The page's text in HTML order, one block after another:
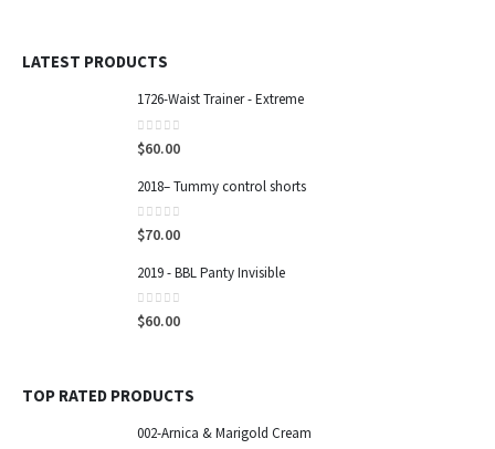
LATEST PRODUCTS
1726-Waist Trainer - Extreme
0out of 5
$60.00
2018– Tummy control shorts
0out of 5
$70.00
2019 - BBL Panty Invisible
0out of 5
$60.00
TOP RATED PRODUCTS
002-Arnica & Marigold Cream
8825 sw 19 th street 33165, Miami-FL.
WORKING DAYS/HOURS: